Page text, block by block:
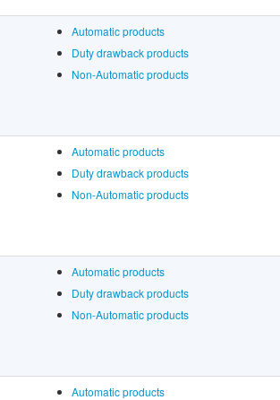
Automatic products
Duty drawback products
Non-Automatic products
Automatic products
Duty drawback products
Non-Automatic products
Automatic products
Duty drawback products
Non-Automatic products
Automatic products